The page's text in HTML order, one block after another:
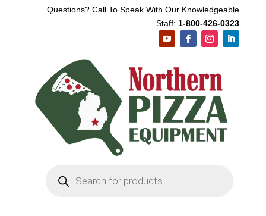
Questions? Call To Speak With Our Knowledgeable
Staff: 1-800-426-0323
search